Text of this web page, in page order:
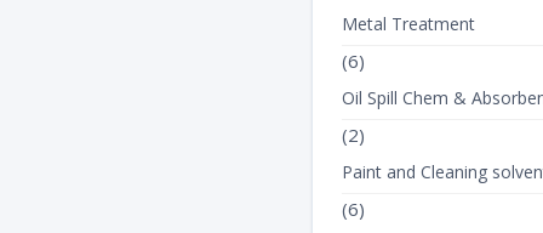
Metal Treatment
(6)
Oil Spill Chem &
(2)
Paint and Cleaning
(6)